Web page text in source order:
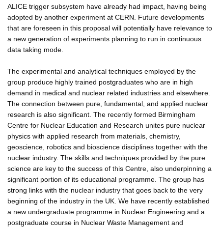
ALICE trigger subsystem have already had impact, having being
adopted by another experiment at CERN. Future developments
that are foreseen in this proposal will potentially have relevance to
a new generation of experiments planning to run in continuous
data taking mode.
The experimental and analytical techniques employed by the
group produce highly trained postgraduates who are in high
demand in medical and nuclear related industries and elsewhere.
The connection between pure, fundamental, and applied nuclear
research is also significant. The recently formed Birmingham
Centre for Nuclear Education and Research unites pure nuclear
physics with applied research from materials, chemistry,
geoscience, robotics and bioscience disciplines together with the
nuclear industry. The skills and techniques provided by the pure
science are key to the success of this Centre, also underpinning a
significant portion of its educational programme. The group has
strong links with the nuclear industry that goes back to the very
beginning of the industry in the UK. We have recently established
a new undergraduate programme in Nuclear Engineering and a
postgraduate course in Nuclear Waste Management and